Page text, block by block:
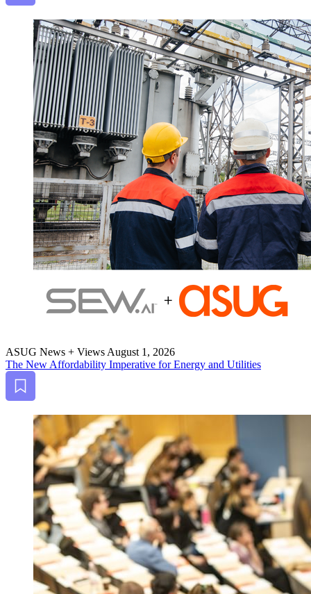
ASUG News + Views August 1, 2026
The New Afford­abil­i­ty Imper­a­tive for Ener­gy and Utilities
Bookmark